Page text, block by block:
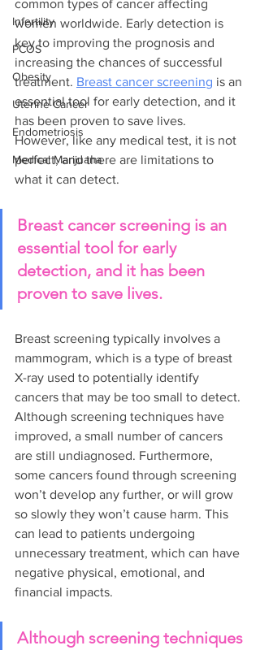
Infertility
PCOS
Obesity
Uterine Cancer
Endometriosis
Medical Marijuana
common types of cancer affecting
women worldwide. Early detection is
key to improving the prognosis and
increasing the chances of successful
treatment. Breast cancer screening is an
essential tool for early detection, and it
has been proven to save lives.
However, like any medical test, it is not
perfect, and there are limitations to
what it can detect.
Breast cancer screening is an
essential tool for early
detection, and it has been
proven to save lives.
Breast screening typically involves a
mammogram, which is a type of breast
X-ray used to potentially identify
cancers that may be too small to detect.
Although screening techniques have
improved, a small number of cancers
are still undiagnosed. Furthermore,
some cancers found through screening
won’t develop any further, or will grow
so slowly they won’t cause harm. This
can lead to patients undergoing
unnecessary treatment, which can have
negative physical, emotional, and
financial impacts.
Although screening techniques